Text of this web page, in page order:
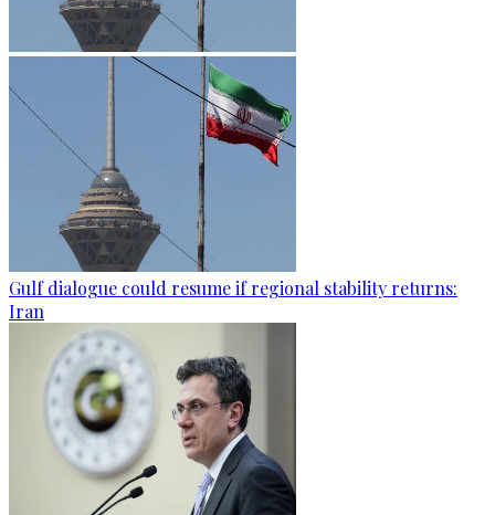
Gulf dialogue could resume if regional stability returns:
Iran